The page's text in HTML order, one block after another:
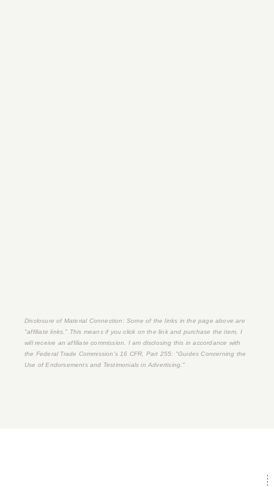
Disclosure of Material Connection: Some of the links in the page above are
"affiliate links." This means if you click on the link and purchase the item, I
will receive an affiliate commission. I am disclosing this in accordance with
the Federal Trade Commission's 16 CFR, Part 255: "Guides Concerning the
Use of Endorsements and Testimonials in Advertising."